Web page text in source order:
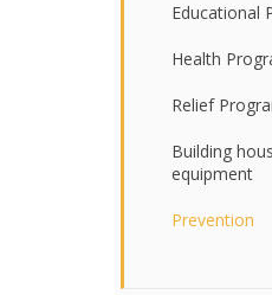
Educational
Health
Relief
Building
equipment
Prevention